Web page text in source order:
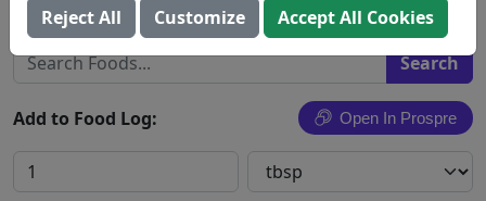
Search All Foods
Add to Food Log: Open In Prospre
Reject All Customize Accept All Cookies